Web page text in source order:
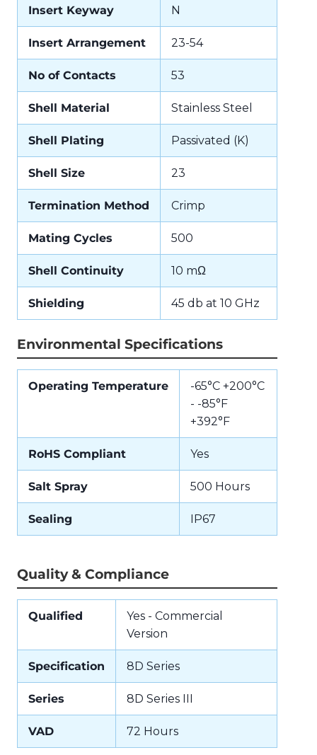
Insert Keyway N
Insert Arrangement 23-54
No of Contacts 53
Shell Material Stainless Steel
Shell Plating Passivated (K)
Shell Size 23
Termination Method Crimp
Mating Cycles 500
Shell Continuity 10 mΩ
Shielding 45 db at 10 GHz
Environmental Specifications
Operating Temperature
-65°C +200°C
- -85°F
+392°F
RoHS Compliant Yes
Salt Spray 500 Hours
Sealing IP67
Quality & Compliance
Qualified
Yes - Commercial
Version
Specification 8D Series
Series 8D Series III
VAD 72 Hours